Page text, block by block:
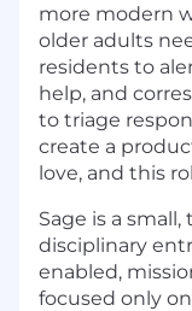
more modern
older adults
residents to
help, and
to triage
create a
love, and this
Sage is a
disciplinary
enabled,
focused only